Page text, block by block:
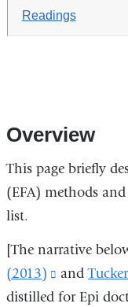
Readings
Overview
This page briefly
(EFA) methods
list.
[The narrative
(2013)
(link
is
and
distilled for Epi